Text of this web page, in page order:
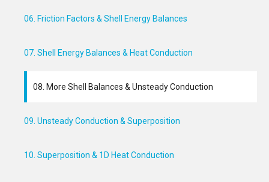
06. Friction Factors & Shell Energy Balances
07. Shell Energy Balances & Heat Conduction
08. More Shell Balances & Unsteady Conduction
09. Unsteady Conduction & Superposition
10. Superposition & 1D Heat Conduction